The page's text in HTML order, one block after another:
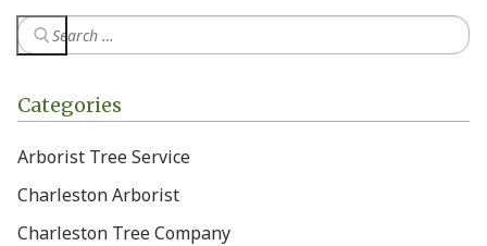
Categories
Arborist Tree Service
Charleston Arborist
Charleston Tree Company